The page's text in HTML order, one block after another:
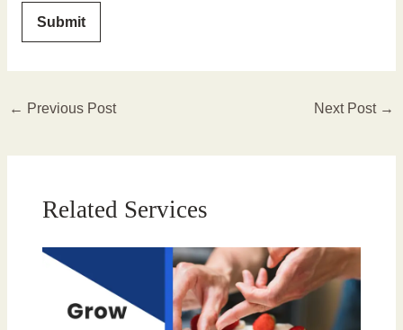
← Previous Post Next Post →
Related Services